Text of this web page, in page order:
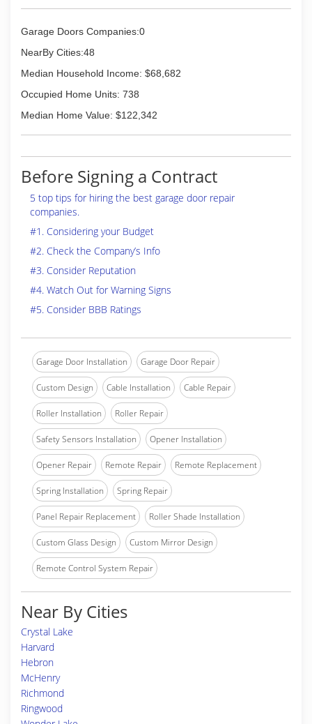
Garage Doors Companies:0
NearBy Cities:48
Median Household Income: $68,682
Occupied Home Units: 738
Median Home Value: $122,342
Before Signing a Contract
5 top tips for hiring the best garage door repair
companies.
#1. Considering your Budget
#2. Check the Company’s Info
#3. Consider Reputation
#4. Watch Out for Warning Signs
#5. Consider BBB Ratings
Garage Door Installation Garage Door Repair
Custom Design Cable Installation Cable Repair
Roller Installation Roller Repair
Safety Sensors Installation Opener Installation
Opener Repair Remote Repair Remote Replacement
Spring Installation Spring Repair
Panel Repair Replacement Roller Shade Installation
Custom Glass Design Custom Mirror Design
Remote Control System Repair
Near By Cities
Crystal Lake
Harvard
Hebron
McHenry
Richmond
Ringwood